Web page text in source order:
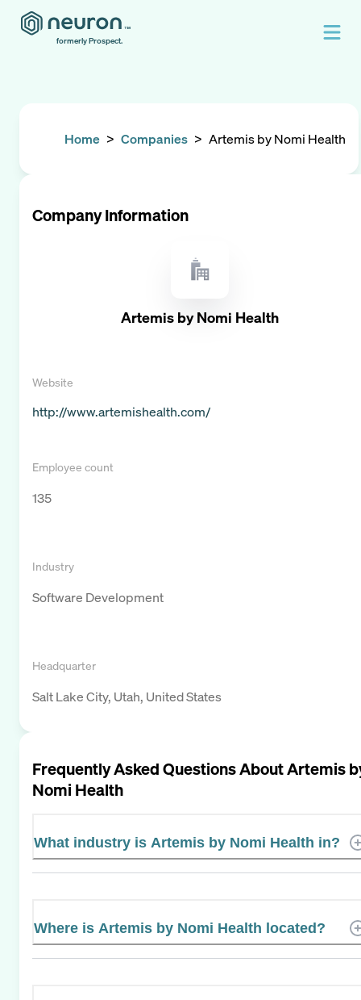
formerly Prospect.
Home > Companies > Artemis by Nomi Health
Company Information
Artemis by Nomi Health
Website
http://www.artemishealth.com/
Employee count
135
Industry
Software Development
Headquarter
Salt Lake City, Utah, United States
Frequently Asked Questions AboutArtemis
Nomi Health
What industry is Artemis by Nomi Health in?
Where is Artemis by Nomi Health located?